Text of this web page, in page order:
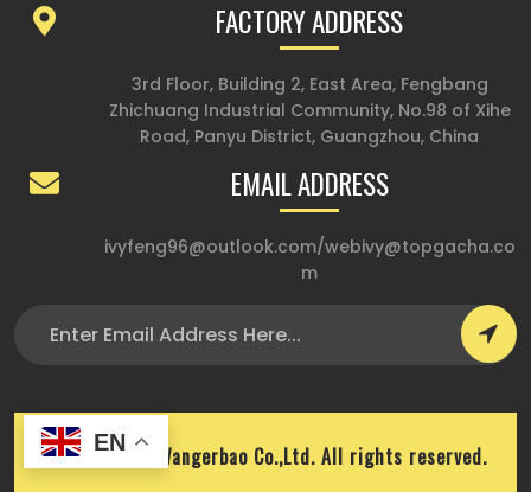
FACTORY ADDRESS
3rd Floor, Building 2, East Area, Fengbang
Zhichuang Industrial Community, No.98 of Xihe
Road, Panyu District, Guangzhou, China
EMAIL ADDRESS
ivyfeng96@outlook.com/webivy@topgacha.co
m
Copyright © Wangerbao Co.,Ltd. All rights reserved.
EN